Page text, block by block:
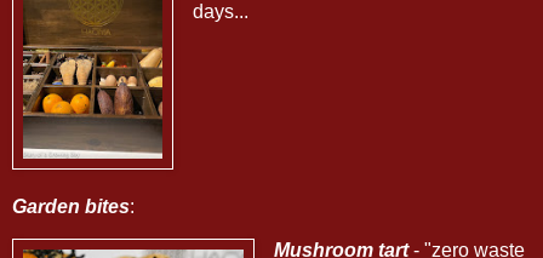
days...
Garden bites:
Mushroom tart- "zero waste